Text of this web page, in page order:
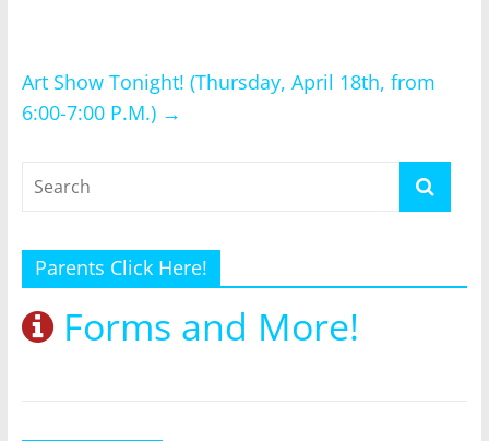
Art Show Tonight! (Thursday, April 18th, from
6:00-7:00 P.M.) →
Parents Click Here!
Forms and More!